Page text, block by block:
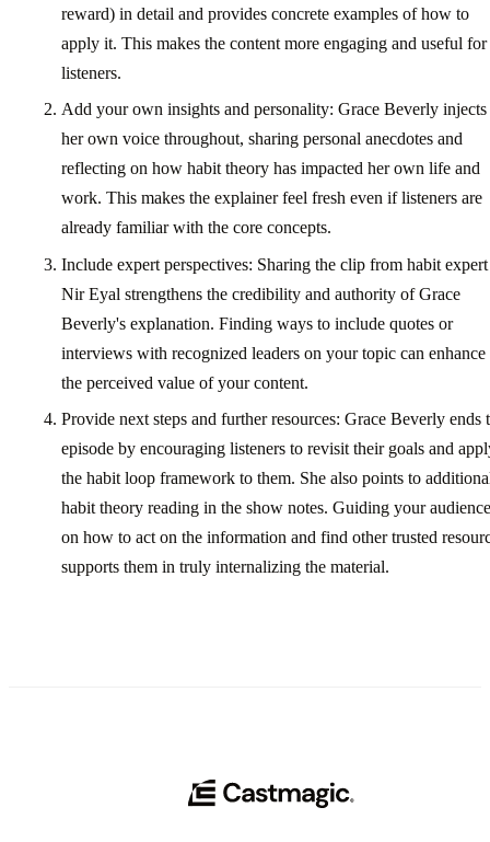
reward) in detail and provides concrete examples of how to
apply it. This makes the content more engaging and useful for
listeners.
Add your own insights and personality: Grace Beverly injects
her own voice throughout, sharing personal anecdotes and
reflecting on how habit theory has impacted her own life and
work. This makes the explainer feel fresh even if listeners are
already familiar with the core concepts.
Include expert perspectives: Sharing the clip from habit expert
Nir Eyal strengthens the credibility and authority of Grace
Beverly's explanation. Finding ways to include quotes or
interviews with recognized leaders on your topic can enhance
the perceived value of your content.
Provide next steps and further resources: Grace Beverly ends
episode by encouraging listeners to revisit their goals and
the habit loop framework to them. She also points to
habit theory reading in the show notes. Guiding your audience
on how to act on the information and find other trusted
supports them in truly internalizing the material.